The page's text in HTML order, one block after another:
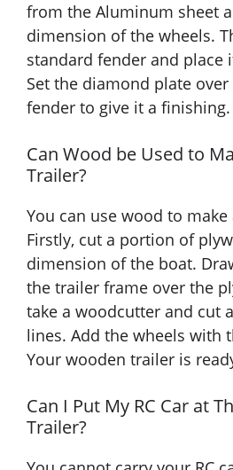
from the Aluminum sheet
dimension of the wheels.
standard fender and place
Set the diamond plate
fender to give it a finishing.
Can Wood be Used to
Trailer?
You can use wood to make
Firstly, cut a portion of
dimension of the boat.
the trailer frame over the
take a woodcutter and cut
lines. Add the wheels with
Your wooden trailer is
Can I Put My RC Car at
Trailer?